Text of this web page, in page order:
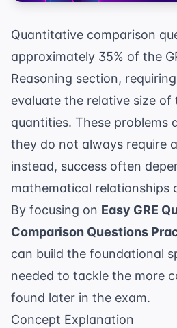
Quantitative comparison
approximately 35% of the
Reasoning section,
evaluate the relative size
quantities. These problems
they do not always require
instead, success often
mathematical relationships
By focusing on Easy GRE
Comparison Questions
can build the foundational
needed to tackle the more
found later in the exam.
Concept Explanation